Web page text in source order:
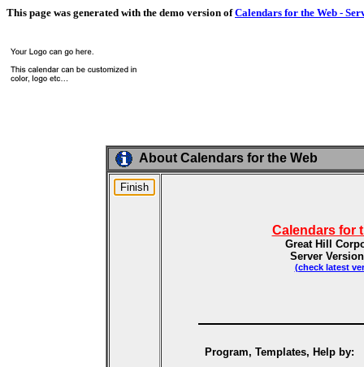
This page was generated with the demo version ofCalendars for the Web -
About Calendars for the Web
Calendars for
Great Hill
Server
(check latest
Program, Templates, Help by: